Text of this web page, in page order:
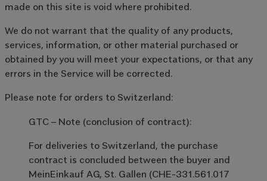
made on this site is void where prohibited.
We do not warrant that the quality of any products,
services, information, or other material purchased or
obtained by you will meet your expectations, or that any
errors in the Service will be corrected.
Please note for orders to Switzerland:
GTC – Note (conclusion of contract):
For deliveries to Switzerland, the purchase
contract is concluded between the buyer and
MeinEinkauf AG, St. Gallen (CHE-331.561.017